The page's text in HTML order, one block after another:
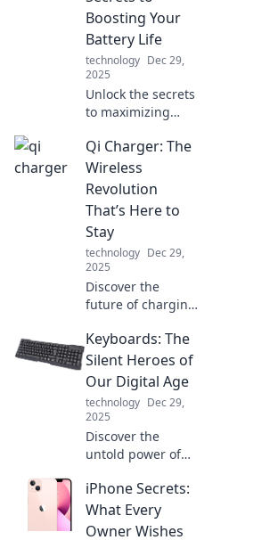
future of energy.
Click to find out
more!
Boosting Your
Battery Life
technology Dec 29,
2025
Unlock the secrets
to maximizing
battery life!
Discover tips and
tricks that will
keep you charged
longer. Don’t miss
out!
Qi Charger: The
Wireless
Revolution
That’s Here to
Stay
technology Dec 29,
2025
Discover the
future of charging
technology!
Uncover the
benefits,
convenience, and
why wireless
charging is here to
stay.
Keyboards: The
Silent Heroes of
Our Digital Age
technology Dec 29,
2025
Discover the
untold power of
digital world and
how they shape
our experience!
iPhone Secrets:
What Every
Owner Wishes